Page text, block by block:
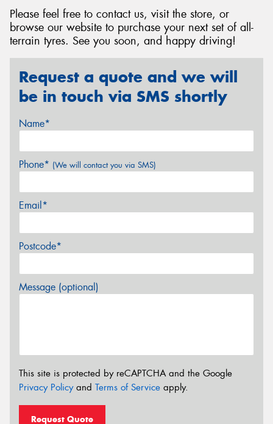
Please feel free to contact us, visit the store, or
browse our website to purchase your next set of all-
terrain tyres. See you soon, and happy driving!
Request a quote and we will
be in touch via SMS shortly
Name*
Phone* (We will contact you via SMS)
Email*
Postcode*
Message (optional)
This site is protected by reCAPTCHA and the Google
Privacy Policyand Terms of Service apply.
Request Quote